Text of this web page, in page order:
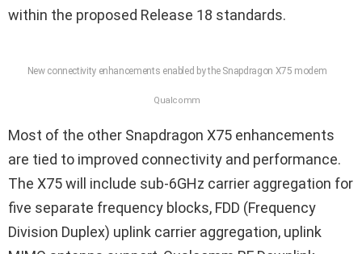
within the proposed Release 18 standards.
New connectivity enhancements enabled by the Snapdragon X75 modem
Qualcomm
Most of the other Snapdragon X75 enhancements
are tied to improved connectivity and performance.
The X75 will include sub-6GHz carrier aggregation for
five separate frequency blocks, FDD (Frequency
Division Duplex) uplink carrier aggregation, uplink